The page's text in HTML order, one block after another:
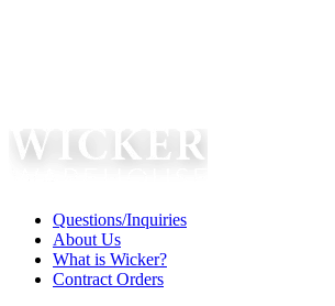
Questions/Inquiries
About Us
What is Wicker?
Contract Orders